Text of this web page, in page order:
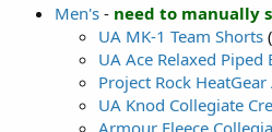
Men's - need to manually
UA MK-1 Team Shorts
UA Ace Relaxed Piped
Project Rock
UA Knod Collegiate
Armour Fleece